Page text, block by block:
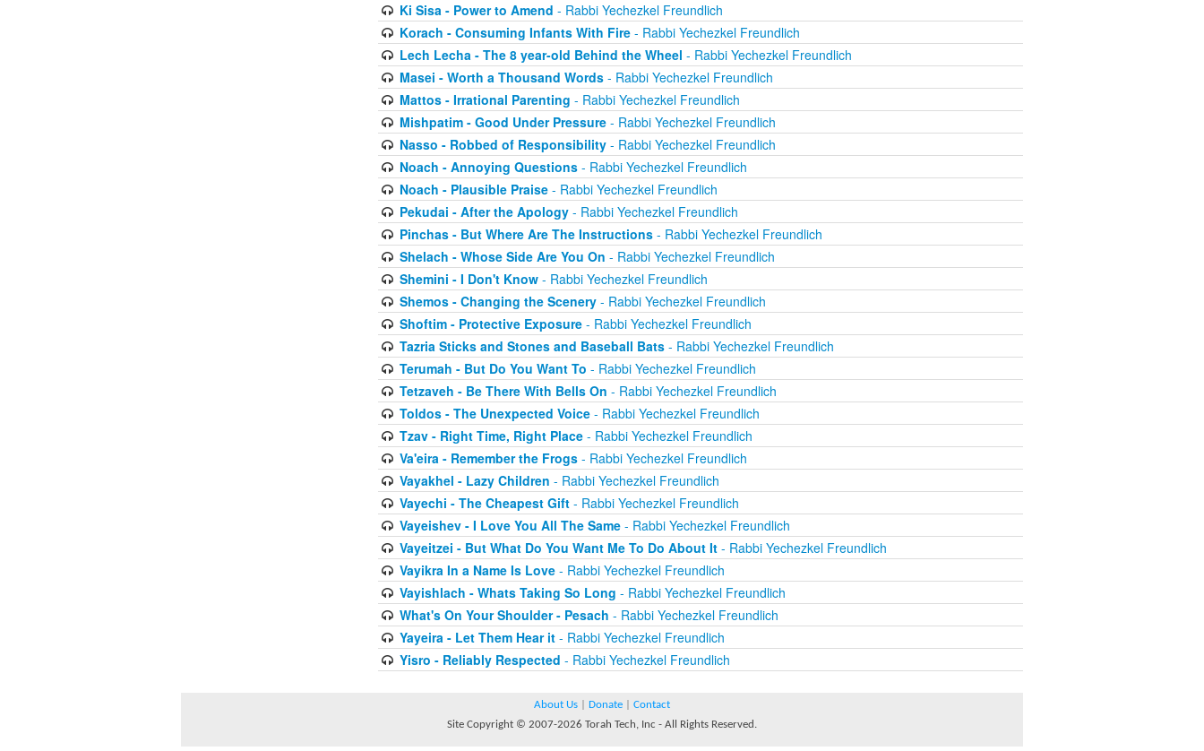
Ki Sisa - Power to Amend - Rabbi Yechezkel Freundlich
Korach - Consuming Infants With Fire- Rabbi Yechezkel Freundlich
Lech Lecha - The 8 year-old Behind the Wheel - Rabbi Yechezkel Freundlich
Masei - Worth a Thousand Words- Rabbi Yechezkel Freundlich
Mattos - Irrational Parenting - Rabbi Yechezkel Freundlich
Mishpatim - Good Under Pressure- Rabbi Yechezkel Freundlich
Nasso - Robbed of Responsibility- Rabbi Yechezkel Freundlich
Noach - Annoying Questions- Rabbi Yechezkel Freundlich
Noach - Plausible Praise- Rabbi Yechezkel Freundlich
Pekudai - After the Apology- Rabbi Yechezkel Freundlich
Pinchas - But Where Are The Instructions- Rabbi Yechezkel Freundlich
Shelach - Whose Side Are You On - Rabbi Yechezkel Freundlich
Shemini - I Don't Know- Rabbi Yechezkel Freundlich
Shemos - Changing the Scenery- Rabbi Yechezkel Freundlich
Shoftim - Protective Exposure- Rabbi Yechezkel Freundlich
Tazria Sticks and Stones and Baseball Bats- Rabbi Yechezkel Freundlich
Terumah - But Do You Want To - Rabbi Yechezkel Freundlich
Tetzaveh - Be There With Bells On - Rabbi Yechezkel Freundlich
Toldos - The Unexpected Voice- Rabbi Yechezkel Freundlich
Tzav - Right Time, Right Place- Rabbi Yechezkel Freundlich
Va'eira - Remember the Frogs- Rabbi Yechezkel Freundlich
Vayakhel - Lazy Children - Rabbi Yechezkel Freundlich
Vayechi - The Cheapest Gift- Rabbi Yechezkel Freundlich
Vayeishev - I Love You All The Same- Rabbi Yechezkel Freundlich
Vayeitzei - But What Do You Want Me To Do About It- Rabbi Yechezkel Freundlich
Vayikra In a Name Is Love- Rabbi Yechezkel Freundlich
Vayishlach - Whats Taking So Long - Rabbi Yechezkel Freundlich
What's On Your Shoulder - Pesach - Rabbi Yechezkel Freundlich
Yayeira - Let Them Hear it- Rabbi Yechezkel Freundlich
Yisro - Reliably Respected - Rabbi Yechezkel Freundlich
About Us Donate
Contact
Site Copyright © 2007-2026 Torah Tech, Inc - All Rights Reserved.